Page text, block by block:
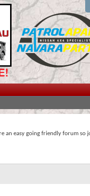
an easy going friendly forum so